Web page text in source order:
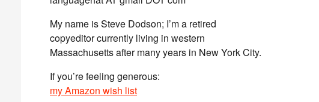
My name is Steve Dodson; I’m a retired
copyeditor currently living in western
Massachusetts after many years in New York City.
If you’re feeling generous:
my Amazon wish list